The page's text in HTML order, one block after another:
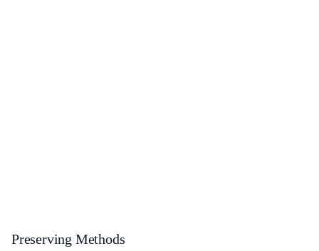
Preserving Methods